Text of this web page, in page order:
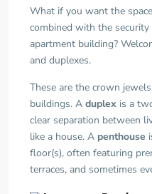
What if you want the
combined with the
apartment building?
and duplexes.
These are the crown
buildings. A duplex is a
clear separation between
like a house. A penthouse
floor(s), often featuring
terraces, and sometimes